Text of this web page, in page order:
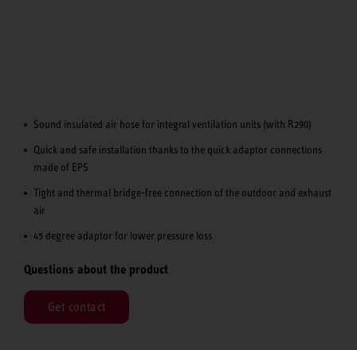
Sound insulated air hose for integral ventilation units (with R290)
Quick and safe installation thanks to the quick adaptor connections
made of EPS
Tight and thermal bridge-free connection of the outdoor and exhaust
air
45 degree adaptor for lower pressure loss
Questions about the product
Get contact